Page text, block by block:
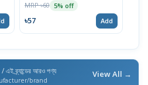
MRP ৳60 5% off
৳57 Add
/ এই ব্র্যান্ডের আরও পণ্য
brand
View All →